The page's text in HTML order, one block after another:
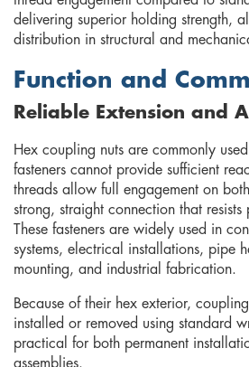
delivering superior holding strength,
distribution in structural and
Function and
Reliable Extension and
Hex coupling nuts are commonly
fasteners cannot provide sufficient
threads allow full engagement on
strong, straight connection that resists
These fasteners are widely used in
systems, electrical installations, pipe
mounting, and industrial fabrication.
Because of their hex exterior,
installed or removed using standard
practical for both permanent
assemblies.